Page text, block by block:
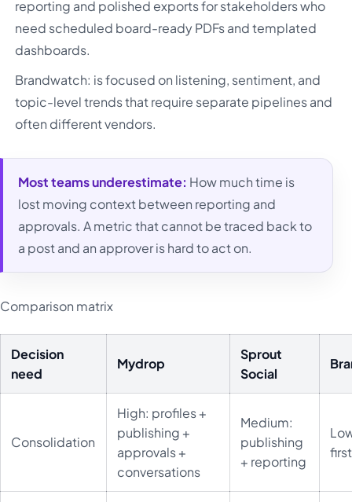
reporting and polished exports for stakeholders who
need scheduled board-ready PDFs and templated
dashboards.
Brandwatch: is focused on listening, sentiment, and
topic-level trends that require separate pipelines and
often different vendors.
Most teams underestimate: How much time is
lost moving context between reporting and
approvals. A metric that cannot be traced back to
a post and an approver is hard to act on.
Comparison matrix
Decision
need
Mydrop
Sprout
Social
Consolidation
High: profiles +
publishing +
approvals +
conversations
Medium:
publishing
+ reporting
first